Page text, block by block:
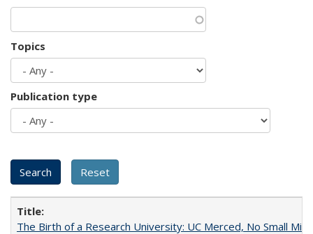
Topics
Publication type
The Birth of a Research University: UC Merced, No Small